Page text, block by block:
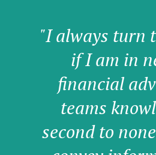
"I always turn
if I am in
financial
teams
second to